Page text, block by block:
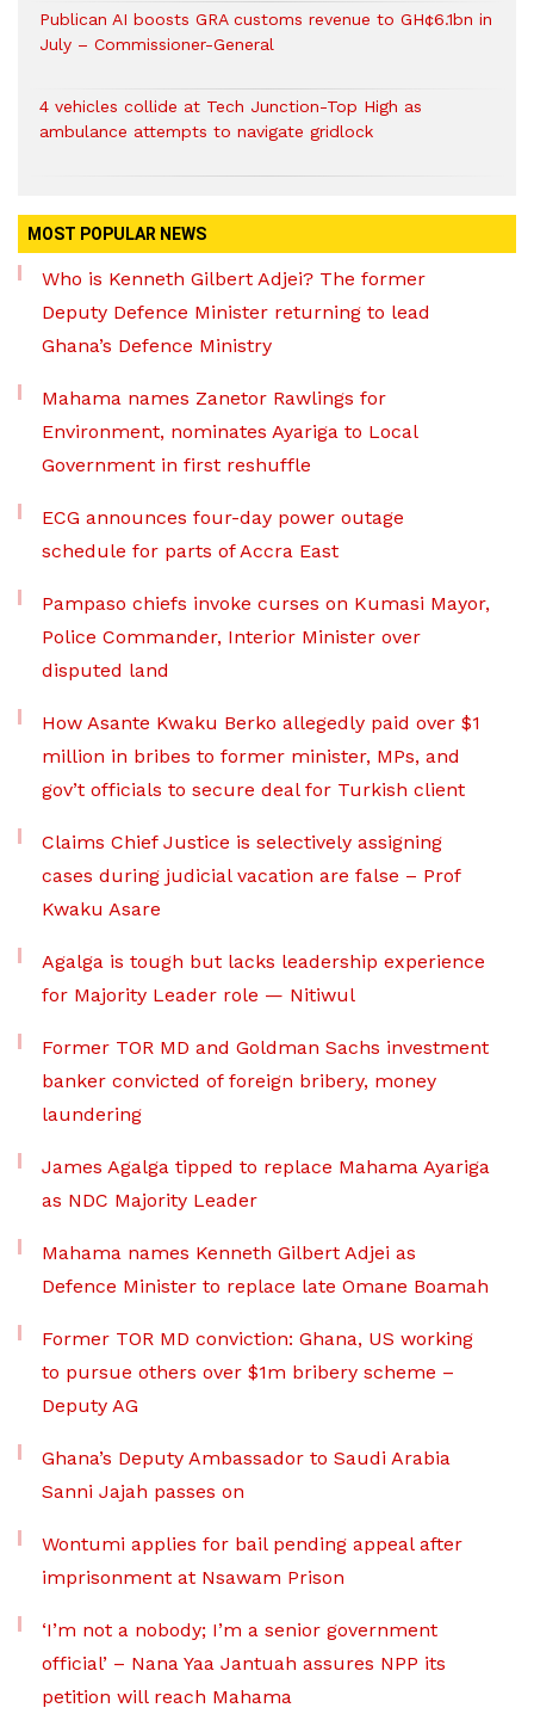
Publican AI boosts GRA customs revenue to GH¢6.1bn in
July – Commissioner-General
4 vehicles collide at Tech Junction-Top High as
ambulance attempts to navigate gridlock
MOST POPULAR NEWS
Who is Kenneth Gilbert Adjei? The former
Deputy Defence Minister returning to lead
Ghana’s Defence Ministry
Mahama names Zanetor Rawlings for
Environment, nominates Ayariga to Local
Government in first reshuffle
ECG announces four-day power outage
schedule for parts of Accra East
Pampaso chiefs invoke curses on Kumasi Mayor,
Police Commander, Interior Minister over
disputed land
How Asante Kwaku Berko allegedly paid over $1
million in bribes to former minister, MPs, and
gov’t officials to secure deal for Turkish client
Claims Chief Justice is selectively assigning
cases during judicial vacation are false – Prof
Kwaku Asare
Agalga is tough but lacks leadership experience
for Majority Leader role — Nitiwul
Former TOR MD and Goldman Sachs investment
banker convicted of foreign bribery, money
laundering
James Agalga tipped to replace Mahama Ayariga
as NDC Majority Leader
Mahama names Kenneth Gilbert Adjei as
Defence Minister to replace late Omane Boamah
Former TOR MD conviction: Ghana, US working
to pursue others over $1m bribery scheme –
Deputy AG
Ghana’s Deputy Ambassador to Saudi Arabia
Sanni Jajah passes on
Wontumi applies for bail pending appeal after
imprisonment at Nsawam Prison
‘I’m not a nobody; I’m a senior government
official’ – Nana Yaa Jantuah assures NPP its
petition will reach Mahama